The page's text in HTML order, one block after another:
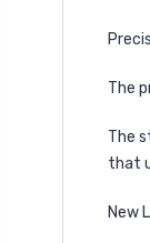
The
The
that
New